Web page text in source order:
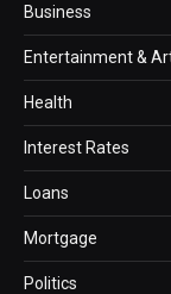
Business
Entertainment &
Health
Interest Rates
Loans
Mortgage
Politics